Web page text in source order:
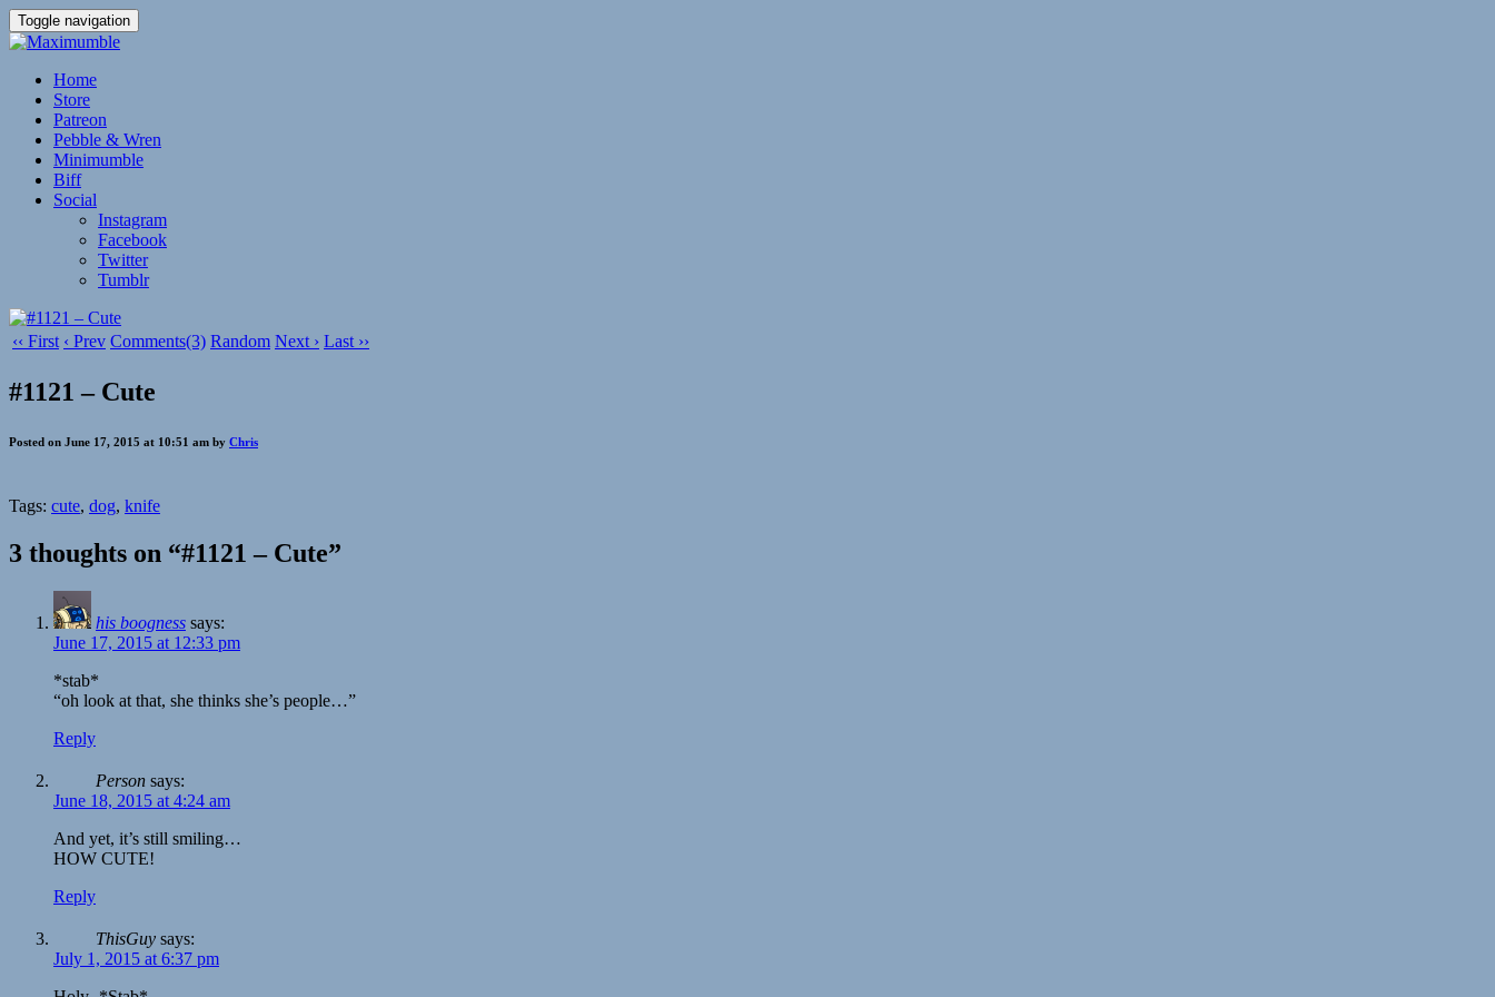
Toggle navigation
Home
Store
Patreon
Pebble & Wren
Minimumble
Biff
Social
Instagram
Facebook
Twitter
Tumblr
‹‹ First ‹ Prev Comments(3) Random Next › Last ››
#1121 – Cute
Posted on June 17, 2015 at 10:51 am by Chris
Tags: cute, dog, knife
3 thoughts on “#1121 – Cute”
his boogness says:
June 17, 2015 at 12:33 pm
*stab*
“oh look at that, she thinks she’s people…”
Reply
Person says:
June 18, 2015 at 4:24 am
And yet, it’s still smiling…
HOW CUTE!
Reply
ThisGuy says:
July 1, 2015 at 6:37 pm